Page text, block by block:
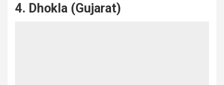
4. Dhokla (Gujarat)